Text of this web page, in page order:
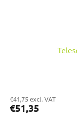
€41,75 excl. VAT
€51,35